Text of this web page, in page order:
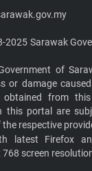
2025 Sarawak
of
or damage
from this
this portal are
respective
latest Firefox
screen